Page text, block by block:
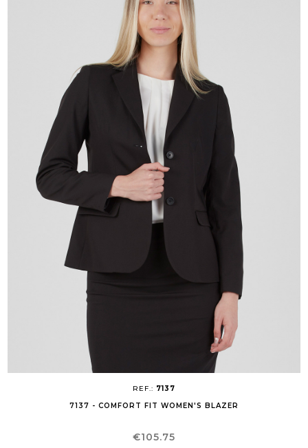
REF.: 7137
7137 - COMFORT FIT WOMEN'S BLAZER
Price
€105.75